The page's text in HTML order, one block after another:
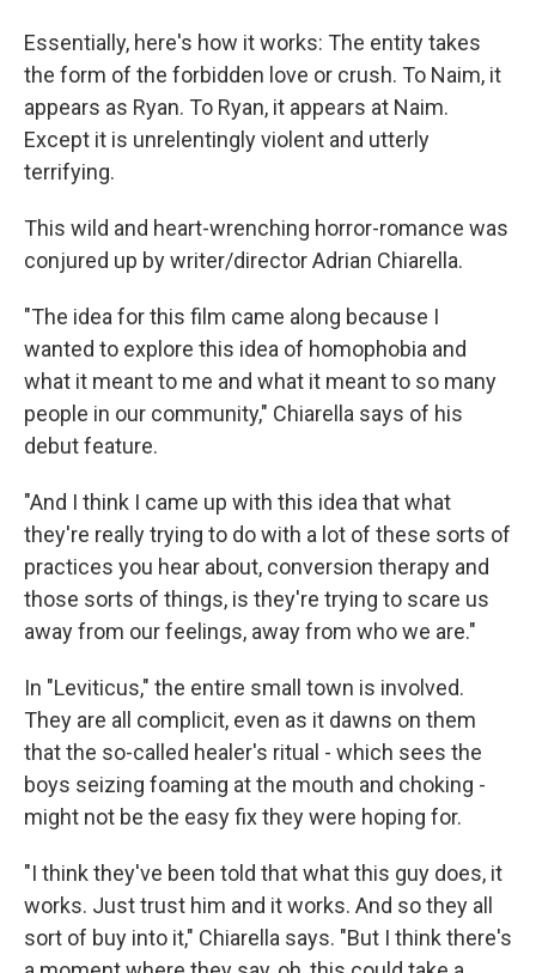
Essentially, here's how it works: The entity takes
the form of the forbidden love or crush. To Naim, it
appears as Ryan. To Ryan, it appears at Naim.
Except it is unrelentingly violent and utterly
terrifying.
This wild and heart-wrenching horror-romance was
conjured up by writer/director Adrian Chiarella.
"The idea for this film came along because I
wanted to explore this idea of homophobia and
what it meant to me and what it meant to so many
people in our community," Chiarella says of his
debut feature.
"And I think I came up with this idea that what
they're really trying to do with a lot of these sorts of
practices you hear about, conversion therapy and
those sorts of things, is they're trying to scare us
away from our feelings, away from who we are."
In "Leviticus," the entire small town is involved.
They are all complicit, even as it dawns on them
that the so-called healer's ritual - which sees the
boys seizing foaming at the mouth and choking -
might not be the easy fix they were hoping for.
"I think they've been told that what this guy does, it
works. Just trust him and it works. And so they all
sort of buy into it," Chiarella says. "But I think there's